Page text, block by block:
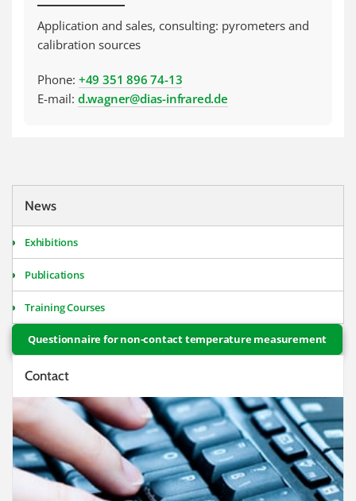
Application and sales, consulting: pyrometers and
calibration sources
Phone: +49 351 896 74-13
E-mail: d.wagner@dias-infrared.de
News
Exhibitions
Publications
Training Courses
Questionnaire for non-contact temperature measurement
Contact